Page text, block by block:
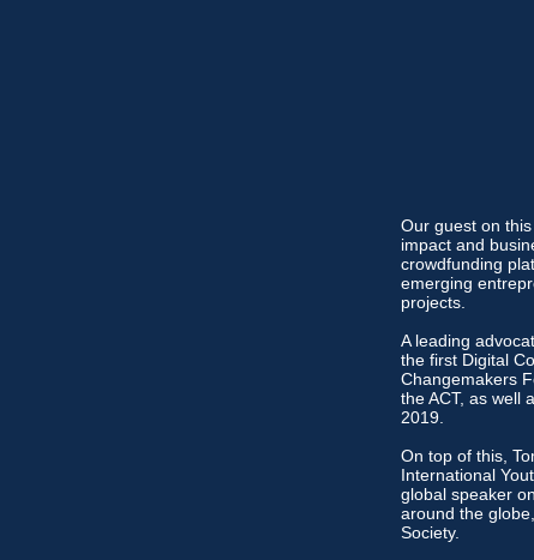
Our guest on
impact and
crowdfunding
emerging
projects.
A leading
the first Digital
Changemakers
the ACT, as well
2019.
On top of this,
International
global speaker
around the
Society.